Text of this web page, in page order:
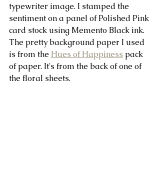
typewriter image. I stamped the
sentiment on a panel of Polished Pink
card stock using Memento Black ink.
The pretty background paper I used
is from the Hues of Happiness pack
of paper. It's from the back of one of
the floral sheets.